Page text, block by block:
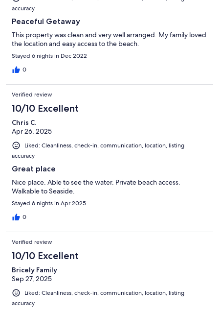
accuracy
Peaceful Getaway
This property was clean and very well arranged. My family loved
the location and easy access to the beach.
Stayed 6 nights in Dec 2022
0
Verified review
10/10 Excellent
Chris C.
Apr 26, 2025
Liked: Cleanliness, check-in, communication, location, listing
accuracy
Great place
Nice place. Able to see the water. Private beach access.
Walkable to Seaside.
Stayed 6 nights in Apr 2025
0
Verified review
10/10 Excellent
Bricely Family
Sep 27, 2025
Liked: Cleanliness, check-in, communication, location, listing
accuracy